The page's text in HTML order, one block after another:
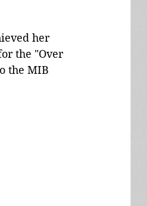
her
the "Over
the MIB